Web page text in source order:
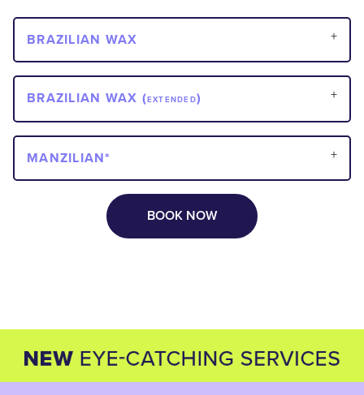
BRAZILIAN WAX
BRAZILIAN WAX (EXTENDED)
MANZILIAN*
BOOK NOW